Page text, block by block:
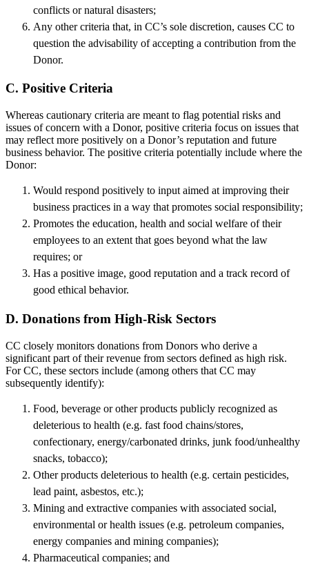
conflicts or natural disasters;
Any other criteria that, in CC’s sole discretion, causes CC to
question the advisability of accepting a contribution from the
Donor.
C. Positive Criteria
Whereas cautionary criteria are meant to flag potential risks and
issues of concern with a Donor, positive criteria focus on issues that
may reflect more positively on a Donor’s reputation and future
business behavior. The positive criteria potentially include where the
Donor:
Would respond positively to input aimed at improving their
business practices in a way that promotes social responsibility;
Promotes the education, health and social welfare of their
employees to an extent that goes beyond what the law
requires; or
Has a positive image, good reputation and a track record of
good ethical behavior.
D. Donations from High-Risk Sectors
CC closely monitors donations from Donors who derive a
significant part of their revenue from sectors defined as high risk.
For CC, these sectors include (among others that CC may
subsequently identify):
Food, beverage or other products publicly recognized as
deleterious to health (e.g. fast food chains/stores,
confectionary, energy/carbonated drinks, junk food/unhealthy
snacks, tobacco);
Other products deleterious to health (e.g. certain pesticides,
lead paint, asbestos, etc.);
Mining and extractive companies with associated social,
environmental or health issues (e.g. petroleum companies,
energy companies and mining companies);
Pharmaceutical companies; and